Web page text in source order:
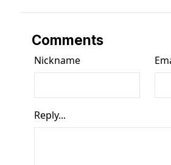
Comments